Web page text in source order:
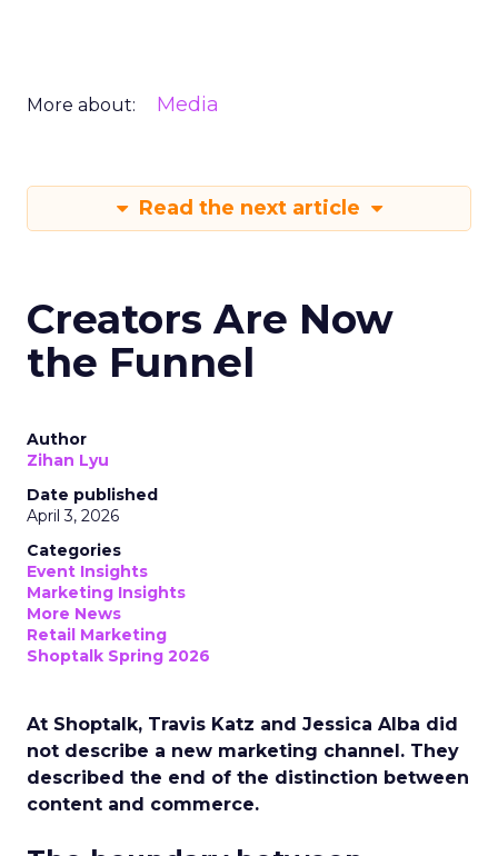
More about: Media
Read the next article
Creators Are Now
the Funnel
Author
Zihan Lyu
Date published
April 3, 2026
Categories
Event Insights
Marketing Insights
More News
Retail Marketing
Shoptalk Spring 2026
At Shoptalk, Travis Katz and Jessica Alba did
not describe a new marketing channel. They
described the end of the distinction between
content and commerce.